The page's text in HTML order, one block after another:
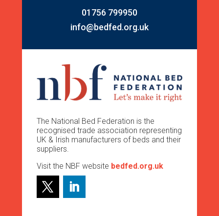
01756 799950
info@bedfed.org.uk
The National Bed Federation is the
recognised trade association representing
UK & Irish manufacturers of beds and their
suppliers.
Visit the NBF website bedfed.org.uk